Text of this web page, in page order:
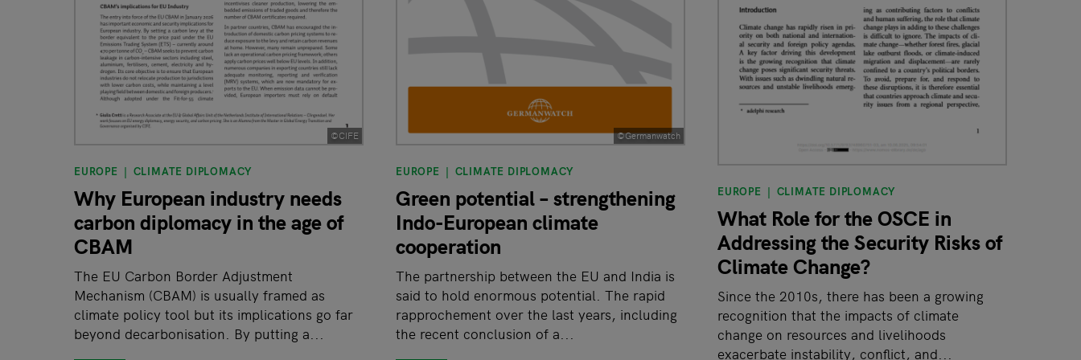
©CIFE
EUROPE CLIMATE DIPLOMACY
Why European industry needs
carbon diplomacy in the age of
CBAM
The EU Carbon Border Adjustment
Mechanism (CBAM) is usually framed as
climate policy tool but its implications go far
beyond decarbonisation. By putting a...
©Germanwatch
EUROPE CLIMATE DIPLOMACY
Green potential – strengthening
Indo-European climate
cooperation
The partnership between the EU and India is
said to hold enormous potential. The rapid
rapprochement over the last years, including
the recent conclusion of a...
EUROPE CLIMATE DIPLOMACY
What Role for the OSCE in
Addressing the Security Risks of
Climate Change?
Since the 2010s, there has been a growing
recognition that the impacts of climate
change on resources and livelihoods
exacerbate instability, conflict, and...